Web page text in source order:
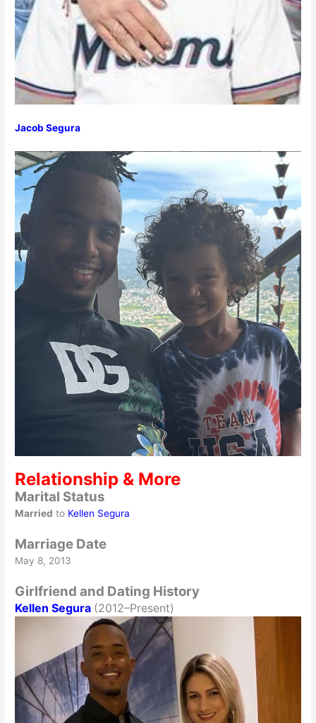
Jacob Segura
Relationship & More
Marital Status
Married to Kellen Segura
Marriage Date
May 8, 2013
Girlfriend and Dating History
Kellen Segura (2012–Present)